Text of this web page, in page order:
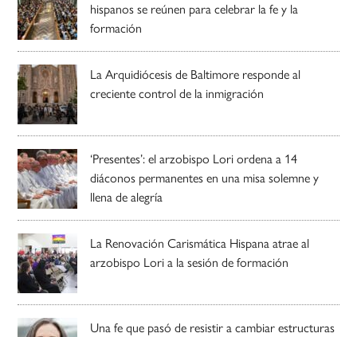
hispanos se reúnen para celebrar la fe y la
formación
La Arquidiócesis de Baltimore responde al
creciente control de la inmigración
‘Presentes’: el arzobispo Lori ordena a 14
diáconos permanentes en una misa solemne y
llena de alegría
La Renovación Carismática Hispana atrae al
arzobispo Lori a la sesión de formación
Una fe que pasó de resistir a cambiar estructuras